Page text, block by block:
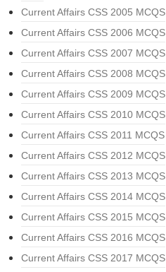
Current Affairs CSS 2005 MCQS
Current Affairs CSS 2006 MCQS
Current Affairs CSS 2007 MCQS
Current Affairs CSS 2008 MCQS
Current Affairs CSS 2009 MCQS
Current Affairs CSS 2010 MCQS
Current Affairs CSS 2011 MCQS
Current Affairs CSS 2012 MCQS
Current Affairs CSS 2013 MCQS
Current Affairs CSS 2014 MCQS
Current Affairs CSS 2015 MCQS
Current Affairs CSS 2016 MCQS
Current Affairs CSS 2017 MCQS